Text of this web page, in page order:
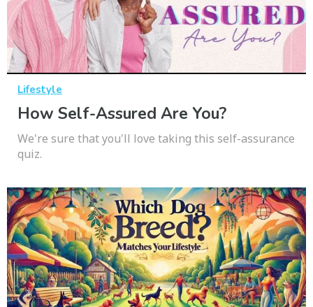
Lifestyle
How Self-Assured Are You?
We're sure that you'll love taking this self-assurance
quiz.